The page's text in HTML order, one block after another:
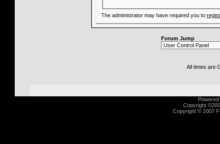
The administrator may have required you to
Forum Jump
All times are
Copyright
Copyright © 2007